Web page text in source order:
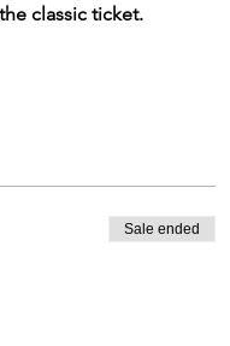
classic ticket.
Sale ended